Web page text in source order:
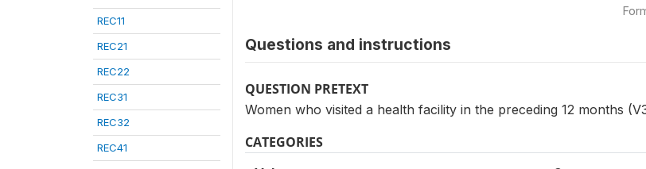
REC11
REC21
REC22
REC31
REC32
REC41
Questions and instructions
QUESTION PRETEXT
Women who visited a health facility in the preceding 12 months
CATEGORIES